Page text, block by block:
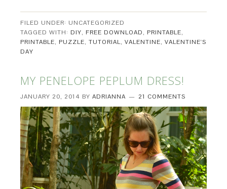
FILED UNDER: UNCATEGORIZED
TAGGED WITH: DIY, FREE DOWNLOAD, PRINTABLE,
PRINTABLE, PUZZLE,TUTORIAL,VALENTINE,VALENTINE'S
DAY
MY PENELOPE PEPLUM DRESS!
JANUARY 20, 2014 BYADRIANNA 21 COMMENTS